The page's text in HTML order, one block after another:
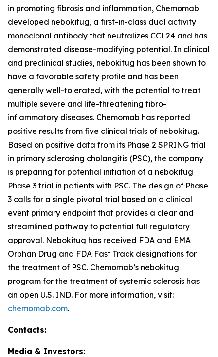
in promoting fibrosis and inflammation, Chemomab
developed nebokitug, a first-in-class dual activity
monoclonal antibody that neutralizes CCL24 and has
demonstrated disease-modifying potential. In clinical
and preclinical studies, nebokitug has been shown to
have a favorable safety profile and has been
generally well-tolerated, with the potential to treat
multiple severe and life-threatening fibro-
inflammatory diseases. Chemomab has reported
positive results from five clinical trials of nebokitug.
Based on positive data from its Phase 2 SPRING trial
in primary sclerosing cholangitis (PSC), the company
is preparing for potential initiation of a nebokitug
Phase 3 trial in patients with PSC. The design of Phase
3 calls for a single pivotal trial based on a clinical
event primary endpoint that provides a clear and
streamlined pathway to potential full regulatory
approval. Nebokitug has received FDA and EMA
Orphan Drug and FDA Fast Track designations for
the treatment of PSC. Chemomab’s nebokitug
program for the treatment of systemic sclerosis has
an open U.S. IND. For more information, visit:
chemomab.com.
Contacts:
Media & Investors: